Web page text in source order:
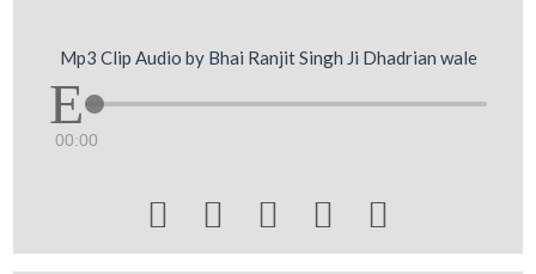
Mp3 Clip Audio by Bhai Ranjit Singh Ji Dhadrian wale
00:00
    